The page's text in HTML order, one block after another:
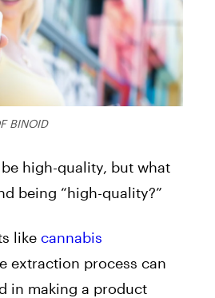
BINOID
high-quality, but what
being “high-quality?”
like cannabis
extraction process can
in making a product